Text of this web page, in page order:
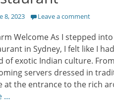
8, 2023 Leave a comment
Welcome As I stepped into
in Sydney, I felt like I
of exotic Indian culture.
servers dressed in
at the entrance to the rich
…